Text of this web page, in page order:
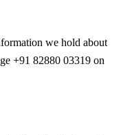
we hold about
+91 82880 03319 on